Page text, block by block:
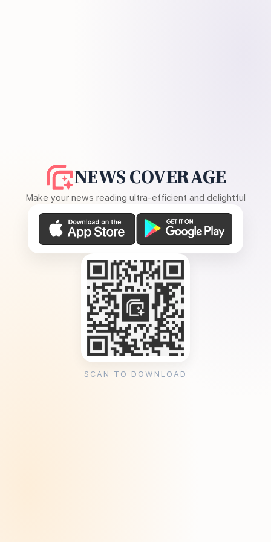
NEWS COVERAGE
Make your news reading ultra-efficient and delightful
SCAN TO DOWNLOAD